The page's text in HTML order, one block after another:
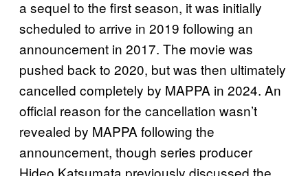
a sequel to the first season, it was initially
scheduled to arrive in 2019 following an
announcement in 2017. The movie was
pushed back to 2020, but was then ultimately
cancelled completely by MAPPA in 2024. An
official reason for the cancellation wasn’t
revealed by MAPPA following the
announcement, though series producer
Hideo Katsumata previously discussed the